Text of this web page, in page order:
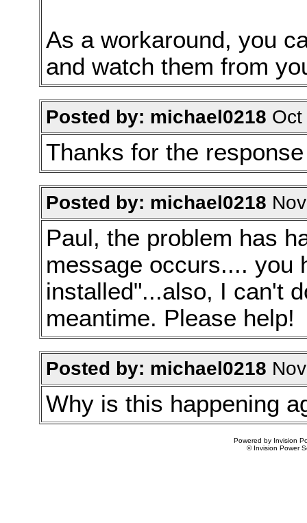
As a workaround, you
and watch them from
Posted by: michael0218
Thanks for the
Posted by: michael0218
Paul, the problem has
message occurs.... you
installed"...also, I can't
meantime. Please help!
Posted by: michael0218
Why is this happening
Powered by Invision
© Invision Power